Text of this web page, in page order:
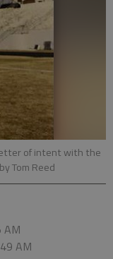
of intent with the
Tom Reed
AM
AM